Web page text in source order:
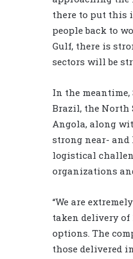
there to put this
people back to
Gulf, there is
sectors will be
In the meantime,
Brazil, the North
Angola, along
strong near-
logistical
organizations
“We are
taken delivery of
options. The
those delivered